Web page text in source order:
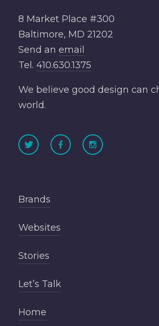
8 Market Place #300
Baltimore, MD 21202
Send an email
Tel. 410.630.1375
We believe good design can
world.
Brands
Websites
Stories
Let’s Talk
Home